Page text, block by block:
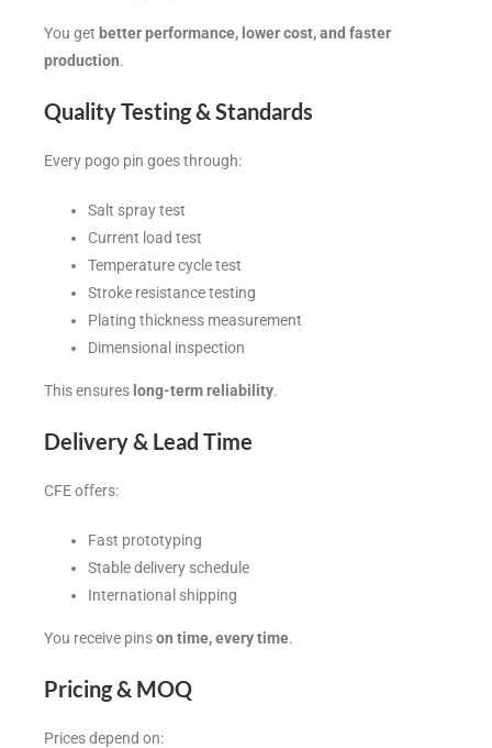
You get better performance, lower cost, and faster
production.
Quality Testing & Standards
Every pogo pin goes through:
Salt spray test
Current load test
Temperature cycle test
Stroke resistance testing
Plating thickness measurement
Dimensional inspection
This ensures long-term reliability.
Delivery & Lead Time
CFE offers:
Fast prototyping
Stable delivery schedule
International shipping
You receive pinson time, every time.
Pricing & MOQ
Prices depend on: